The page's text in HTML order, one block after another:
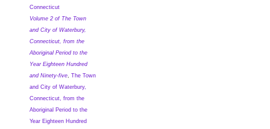
Connecticut
Volume 2 of The Town
and City of Waterbury,
Connecticut, from the
Aboriginal Period to the
Year Eighteen Hundred
and Ninety-five, The Town
and City of Waterbury,
Connecticut, from the
Aboriginal Period to the
Year Eighteen Hundred